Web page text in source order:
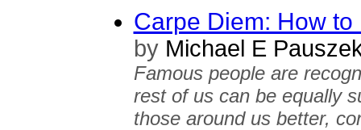
Carpe Diem: How
byMichael E
Famous people are
rest of us can be equally
those around us better,